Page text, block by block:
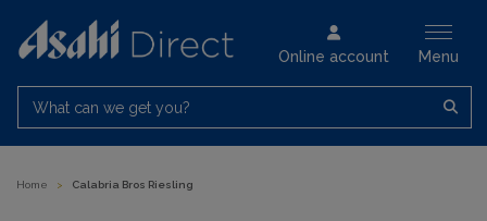
Online account Menu
What can we get you?
Home > Calabria Bros Riesling